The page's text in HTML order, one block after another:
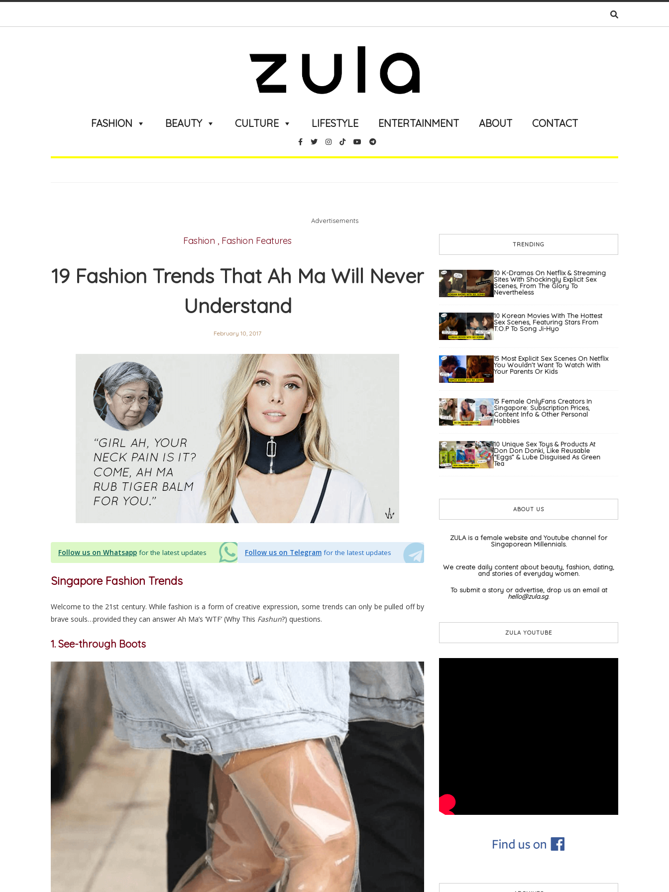
FASHION BEAUTY CULTURE LIFESTYLE ENTERTAINMENT ABOUT CONTACT
Advertisements
Fashion , Fashion Features
19 Fashion Trends That Ah Ma Will Never
Understand
February 10, 2017
Follow us on Whatsapp for the latest updates Follow us on Telegram for the latest updates
Singapore Fashion Trends
Welcome to the 21st century. While fashion is a form of creative expression, some trends can only be pulled off by
brave souls…provided they can answer Ah Ma’s ‘WTF’ (Why This Fashun?) questions.
1. See-through Boots
TRENDING
10 K-Dramas On Netflix & Streaming
Sites With Shockingly Explicit Sex
Scenes, From The Glory To
Nevertheless
10 Korean Movies With The Hottest
Sex Scenes, Featuring Stars From
T.O.P To Song Ji-Hyo
15 Most Explicit Sex Scenes On Netflix
You Wouldn’t Want To Watch With
Your Parents Or Kids
15 Female OnlyFans Creators In
Singapore: Subscription Prices,
Content Info & Other Personal
Hobbies
10 Unique Sex Toys & Products At
Don Don Donki, Like Reusable
“Eggs” & Lube Disguised As Green
Tea
ABOUT US
ZULA is a female website and Youtube channel for
Singaporean Millennials.
We create daily content about beauty, fashion, dating,
and stories of everyday women.
To submit a story or advertise, drop us an email at
hello@zula.sg.
ZULA YOUTUBE